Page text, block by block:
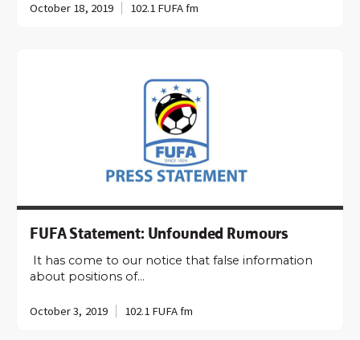
October 18, 2019 102.1 FUFA fm
FUFA Statement: Unfounded Rumours
It has come to our notice that false information
about positions of…
October 3, 2019 102.1 FUFA fm